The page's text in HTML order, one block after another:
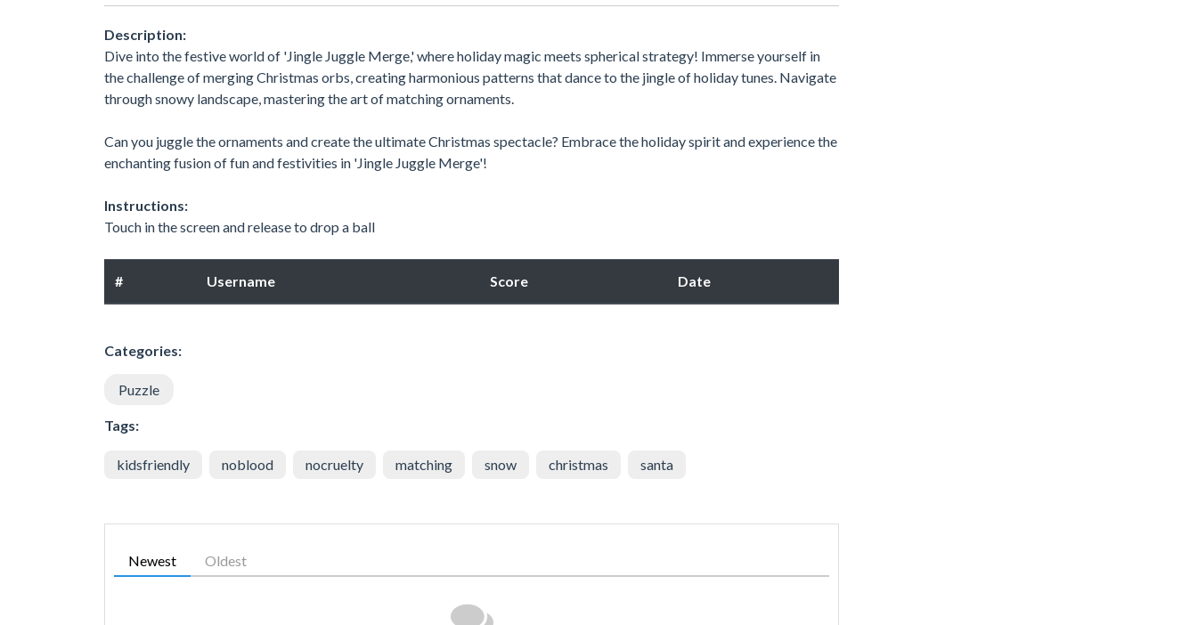
Description:
Dive into the festive world of 'Jingle Juggle Merge,' where holiday magic meets spherical strategy! Immerse yourself in
the challenge of merging Christmas orbs, creating harmonious patterns that dance to the jingle of holiday tunes. Navigate
through snowy landscape, mastering the art of matching ornaments.
Can you juggle the ornaments and create the ultimate Christmas spectacle? Embrace the holiday spirit and experience the
enchanting fusion of fun and festivities in 'Jingle Juggle Merge'!
Instructions:
Touch in the screen and release to drop a ball
# Username Score Date
Categories:
Puzzle
Tags:
kidsfriendly noblood nocruelty matching snow christmas santa
Newest Oldest